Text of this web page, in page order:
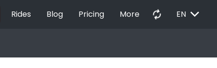
Rides Blog Pricing More autorenew EN EXPAND_MORE